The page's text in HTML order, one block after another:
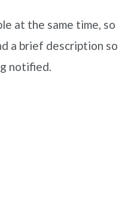
at the same time, so
a brief description so
notified.